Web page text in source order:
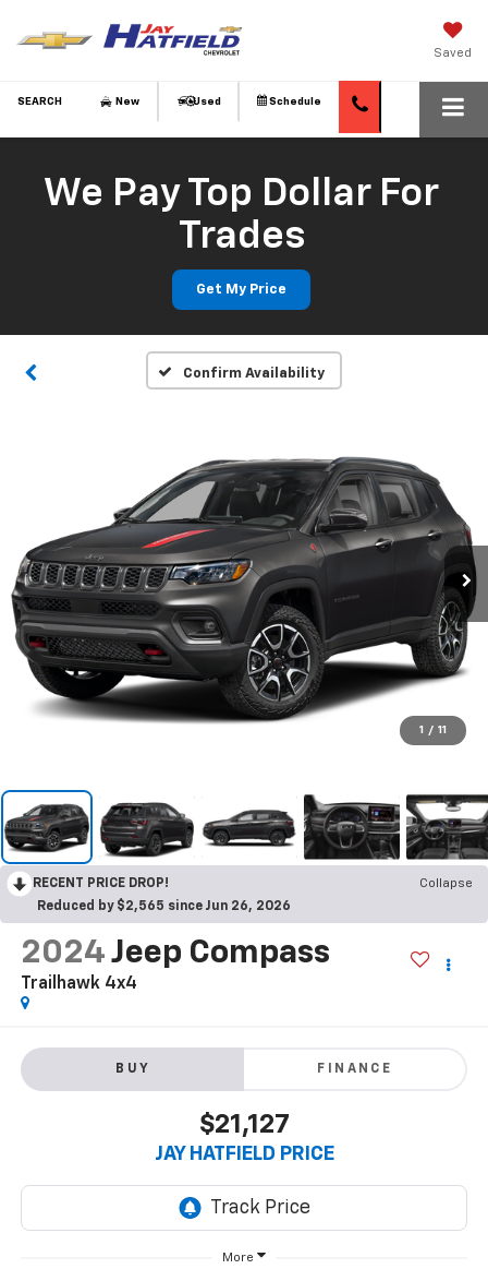
Saved
SEARCH New Used Schedule
We Pay Top Dollar For
Trades
Get My Price
Confirm Availability
1 / 11
RECENT PRICE DROP!
Collapse
Reduced by $2,565 since Jun 26, 2026
2024 Jeep Compass
Trailhawk 4x4
BUY FINANCE
$21,127
JAY HATFIELD PRICE
More